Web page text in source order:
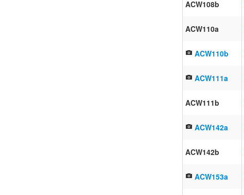
ACW108b
ACW110a
ACW110b
ACW111a
ACW111b
ACW142a
ACW142b
ACW153a